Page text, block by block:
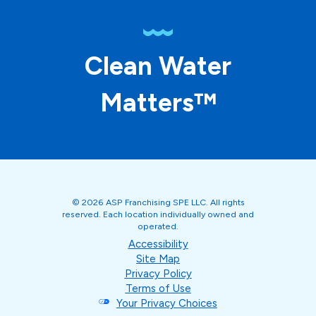
Clean Water
Matters™
© 2026 ASP Franchising SPE LLC. All rights
reserved. Each location individually owned and
operated.
Accessibility
Site Map
Privacy Policy
Terms of Use
Your Privacy Choices